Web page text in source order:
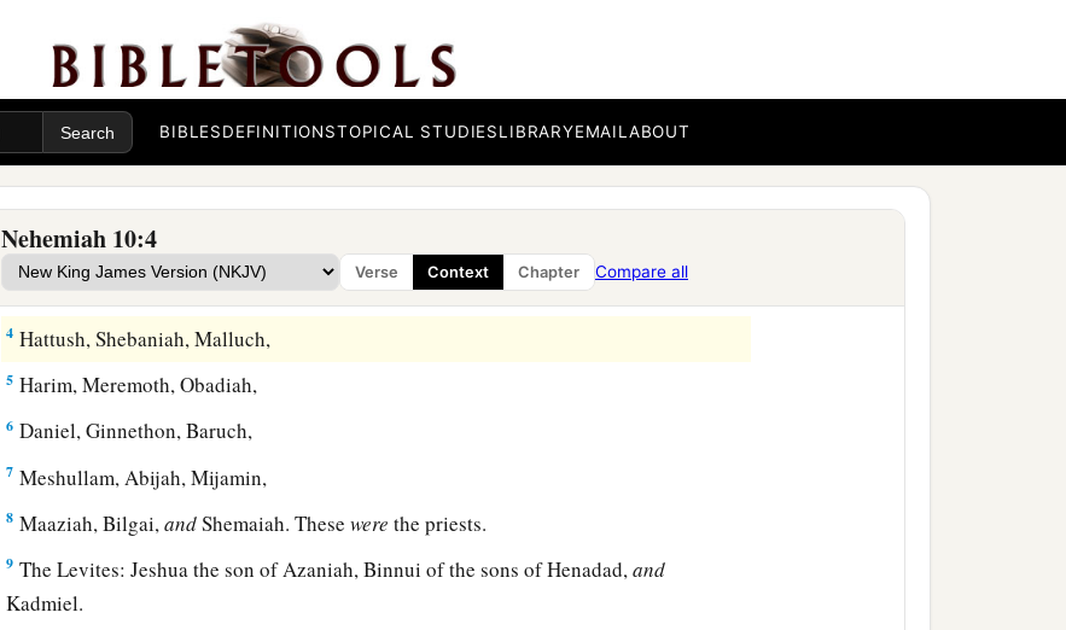
BIBLESDEFINITIONSTOPICAL STUDIESLIBRARYEMAILABOUT
Nehemiah 10:4
Verse Context Chapter Compare all
The People Who Sealed the Covenant
1Now those who placed
son of Hacaliah, and Zedekiah, ‡
2 aSeraiah, Azariah, Jeremiah,
3Pashhur, Amariah, Malchijah,
4 Hattush, Shebaniah, Malluch,
5 Harim, Meremoth, Obadiah,
6 Daniel, Ginnethon, Baruch,
7 Meshullam, Abijah, Mijamin,
8 Maaziah, Bilgai,andShemaiah. Thesewere the priests.
9 The Levites: Jeshua the son of Azaniah, Binnui of the sons of Henadad,and
Kadmiel.